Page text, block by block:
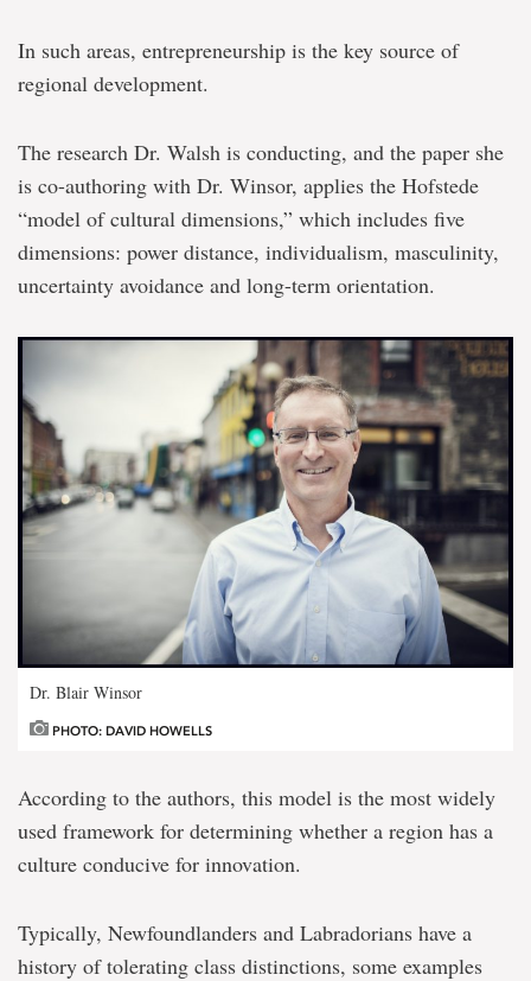
In such areas, entrepreneurship is the key source of
regional development.
The research Dr. Walsh is conducting, and the paper she
is co-authoring with Dr. Winsor, applies the Hofstede
“model of cultural dimensions,” which includes five
dimensions: power distance, individualism, masculinity,
uncertainty avoidance and long-term orientation.
Dr. Blair Winsor
PHOTO: DAVID HOWELLS
According to the authors, this model is the most widely
used framework for determining whether a region has a
culture conducive for innovation.
Typically, Newfoundlanders and Labradorians have a
history of tolerating class distinctions, some examples